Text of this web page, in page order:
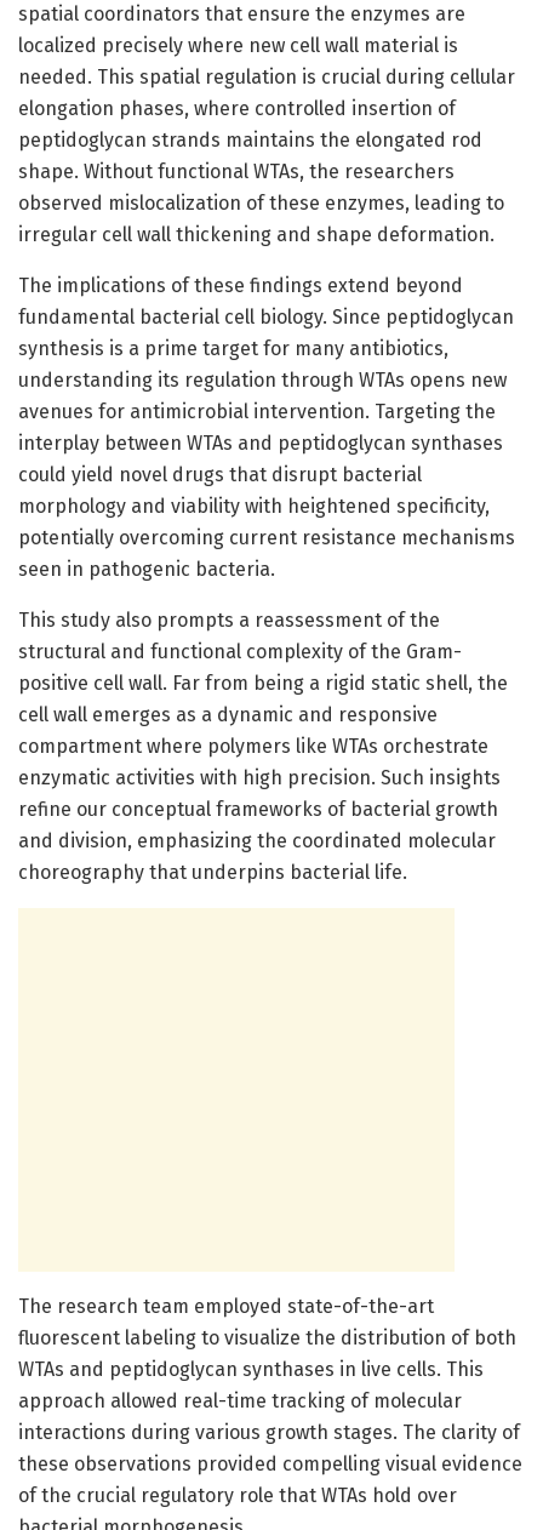
spatial coordinators that ensure the enzymes are
localized precisely where new cell wall material is
needed. This spatial regulation is crucial during cellular
elongation phases, where controlled insertion of
peptidoglycan strands maintains the elongated rod
shape. Without functional WTAs, the researchers
observed mislocalization of these enzymes, leading to
irregular cell wall thickening and shape deformation.
The implications of these findings extend beyond
fundamental bacterial cell biology. Since peptidoglycan
synthesis is a prime target for many antibiotics,
understanding its regulation through WTAs opens new
avenues for antimicrobial intervention. Targeting the
interplay between WTAs and peptidoglycan synthases
could yield novel drugs that disrupt bacterial
morphology and viability with heightened specificity,
potentially overcoming current resistance mechanisms
seen in pathogenic bacteria.
This study also prompts a reassessment of the
structural and functional complexity of the Gram-
positive cell wall. Far from being a rigid static shell, the
cell wall emerges as a dynamic and responsive
compartment where polymers like WTAs orchestrate
enzymatic activities with high precision. Such insights
refine our conceptual frameworks of bacterial growth
and division, emphasizing the coordinated molecular
choreography that underpins bacterial life.
The research team employed state-of-the-art
fluorescent labeling to visualize the distribution of both
WTAs and peptidoglycan synthases in live cells. This
approach allowed real-time tracking of molecular
interactions during various growth stages. The clarity of
these observations provided compelling visual evidence
of the crucial regulatory role that WTAs hold over